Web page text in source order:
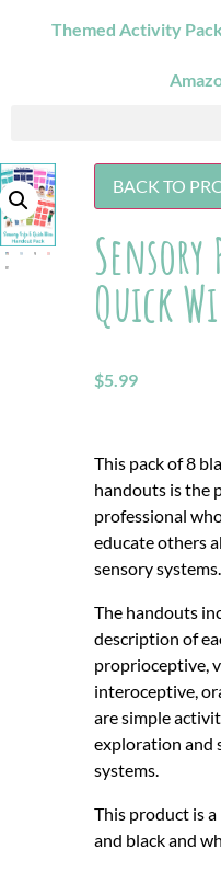
Themed Activity
BACK TO
Quick
$5.99
This pack of 8
handouts is the
professional
educate others
sensory systems.
The handouts
description of
proprioceptive,
interoceptive,
are simple
exploration and
systems.
This product is
and black and